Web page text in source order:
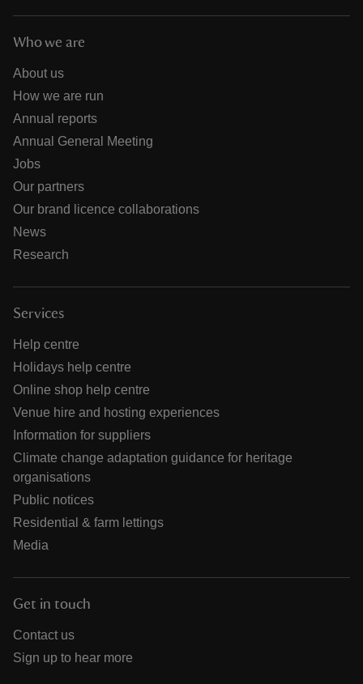
Who we are
About us
How we are run
Annual reports
Annual General Meeting
Jobs
Our partners
Our brand licence collaborations
News
Research
Services
Help centre
Holidays help centre
Online shop help centre
Venue hire and hosting experiences
Information for suppliers
Climate change adaptation guidance for heritage
organisations
Public notices
Residential & farm lettings
Media
Get in touch
Contact us
Sign up to hear more